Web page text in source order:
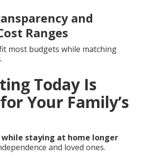
and
Ranges
most budgets while matching
Today Is
Your Family’s
while staying at home longer
and loved ones.